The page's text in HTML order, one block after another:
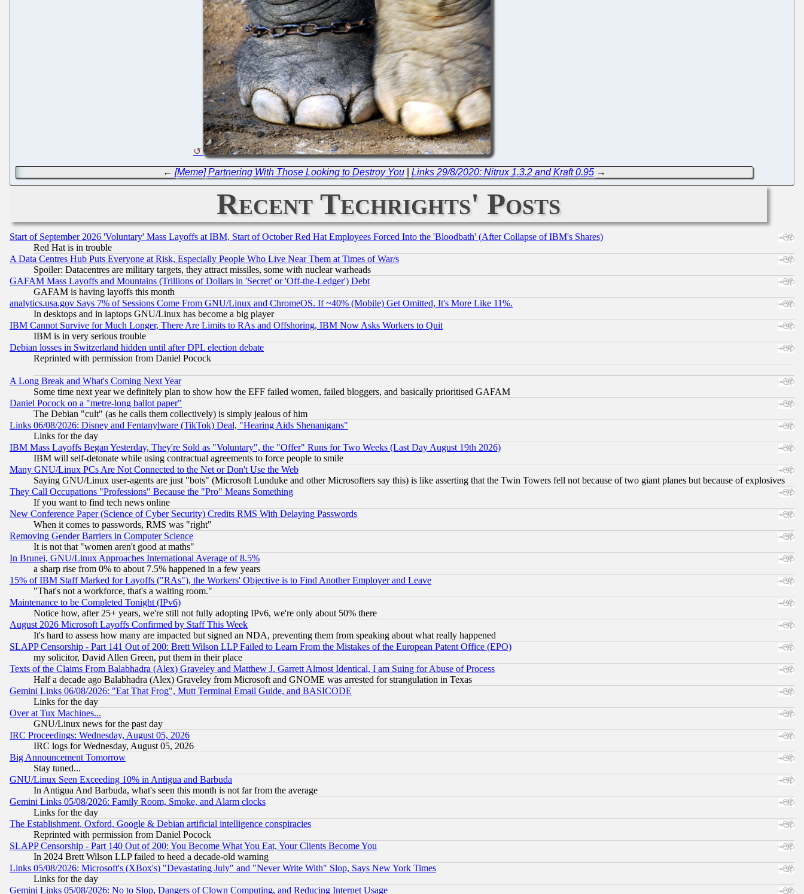
← [Meme] Partnering With Those Looking to Destroy You| Links 29/8/2020: Nitrux 1.3.2 and Kraft 0.95→
Recent Techrights' Posts
Start of September 2026 'Voluntary' Mass Layoffs at IBM, Start of October Red Hat Employees Forced Into the 'Bloodbath' (After Collapse of IBM's Shares)
Red Hat is in trouble
A Data Centres Hub Puts Everyone at Risk, Especially People Who Live Near Them at Times of War/s
Spoiler: Datacentres are military targets, they attract missiles, some with nuclear warheads
GAFAM Mass Layoffs and Mountains (Trillions of Dollars in 'Secret' or 'Off-the-Ledger') Debt
GAFAM is having layoffs this month
analytics.usa.gov Says 7% of Sessions Come From GNU/Linux and ChromeOS. If ~40% (Mobile) Get Omitted, It's More Like 11%.
In desktops and in laptops GNU/Linux has become a big player
IBM Cannot Survive for Much Longer, There Are Limits to RAs and Offshoring, IBM Now Asks Workers to Quit
IBM is in very serious trouble
Debian losses in Switzerland hidden until after DPL election debate
Reprinted with permission from Daniel Pocock
A Long Break and What's Coming Next Year
Some time next year we definitely plan to show how the EFF failed women, failed bloggers, and basically prioritised GAFAM
Daniel Pocock on a "metre-long ballot paper"
The Debian "cult" (as he calls them collectively) is simply jealous of him
Links 06/08/2026: Disney and Fentanylware (TikTok) Deal, "Hearing Aids Shenanigans"
Links for the day
IBM Mass Layoffs Began Yesterday, They're Sold as "Voluntary", the "Offer" Runs for Two Weeks (Last Day August 19th 2026)
IBM will self-detonate while using contractual agreements to force people to smile
Many GNU/Linux PCs Are Not Connected to the Net or Don't Use the Web
Saying GNU/Linux user-agents are just "bots" (Microsoft Lunduke and other Microsofters say this) is like asserting that the Twin Towers fell not because of two giant planes but because of explosives
They Call Occupations "Professions" Because the "Pro" Means Something
If you want to find tech news online
New Conference Paper (Science of Cyber Security) Credits RMS With Delaying Passwords
When it comes to passwords, RMS was "right"
Removing Gender Barriers in Computer Science
It is not that "women aren't good at maths"
In Brunei, GNU/Linux Approaches International Average of 8.5%
a sharp rise from 0% to about 7.5% happened in a few years
15% of IBM Staff Marked for Layoffs ("RAs"), the Workers' Objective is to Find Another Employer and Leave
"That's not a workforce, that's a waiting room."
Maintenance to be Completed Tonight (IPv6)
Notice how, after 25+ years, we're still not fully adopting IPv6, we're only about 50% there
August 2026 Microsoft Layoffs Confirmed by Staff This Week
It's hard to assess how many are impacted but signed an NDA, preventing them from speaking about what really happened
SLAPP Censorship - Part 141 Out of 200: Brett Wilson LLP Failed to Learn From the Mistakes of the European Patent Office (EPO)
my solicitor, David Allen Green, put them in their place
Texts of the Claims From Balabhadra (Alex) Graveley and Matthew J. Garrett Almost Identical, I am Suing for Abuse of Process
Half a decade ago Balabhadra (Alex) Graveley from Microsoft and GNOME was arrested for strangulation in Texas
Gemini Links 06/08/2026: "Eat That Frog", Mutt Terminal Email Guide, and BASICODE
Links for the day
Over at Tux Machines...
GNU/Linux news for the past day
IRC Proceedings: Wednesday, August 05, 2026
IRC logs for Wednesday, August 05, 2026
Big Announcement Tomorrow
Stay tuned...
GNU/Linux Seen Exceeding 10% in Antigua and Barbuda
In Antigua And Barbuda, what's seen this month is not far from the average
Gemini Links 05/08/2026: Family Room, Smoke, and Alarm clocks
Links for the day
The Establishment, Oxford, Google & Debian artificial intelligence conspiracies
Reprinted with permission from Daniel Pocock
SLAPP Censorship - Part 140 Out of 200: You Become What You Eat, Your Clients Become You
In 2024 Brett Wilson LLP failed to heed a decade-old warning
Links 05/08/2026: Microsoft's (XBox's) "Devastating July" and "Never Write With" Slop, Says New York Times
Links for the day
Gemini Links 05/08/2026: No to Slop, Dangers of Clown Computing, and Reducing Internet Usage